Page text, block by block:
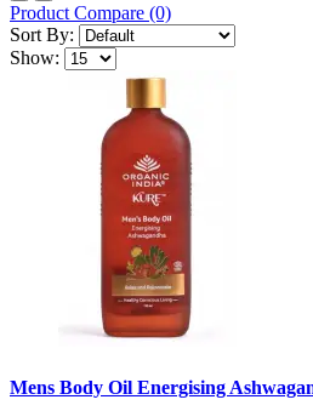
Product Compare (0)
Sort By:
Show:
Mens Body Oil Energising